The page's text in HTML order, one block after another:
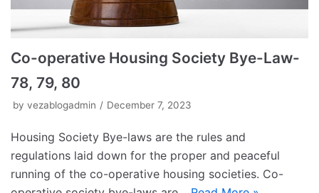
Co-operative Housing Society Bye-Law-
78, 79, 80
by vezablogadmin December 7, 2023
Housing Society Bye-laws are the rules and
regulations laid down for the proper and peaceful
running of the co-operative housing societies. Co-